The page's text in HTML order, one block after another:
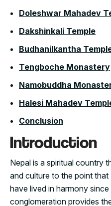
Doleshwar Mahadev
Dakshinkali Temple
Budhanilkantha
Tengboche Monastery
Namobuddha
Halesi Mahadev
Conclusion
Introduction
Nepal is a spiritual country
and culture to the point that
have lived in harmony
conglomeration provides